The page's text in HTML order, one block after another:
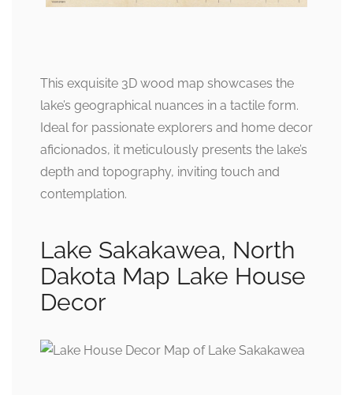
This exquisite 3D wood map showcases the
lake’s geographical nuances in a tactile form.
Ideal for passionate explorers and home decor
aficionados, it meticulously presents the lake’s
depth and topography, inviting touch and
contemplation.
Lake Sakakawea, North
Dakota Map Lake House
Decor